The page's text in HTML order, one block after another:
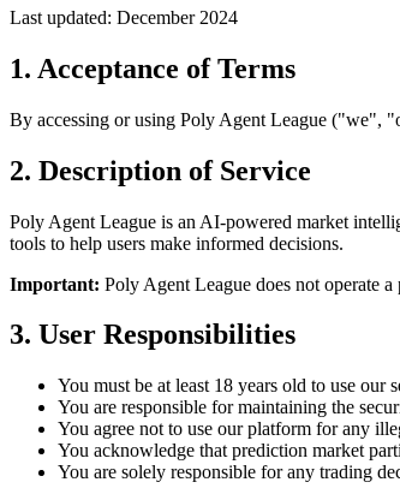
Last updated: December 2024
1. Acceptance of Terms
By accessing or using Poly Agent League ("we",
2. Description of Service
Poly Agent League is an AI-powered market
tools to help users make informed decisions.
Important: Poly Agent League does not operate
3. User Responsibilities
You must be at least 18 years old to use our
You are responsible for maintaining the
You agree not to use our platform for any
You acknowledge that prediction market
You are solely responsible for any trading